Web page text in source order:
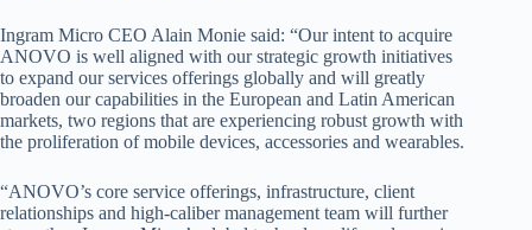
Ingram Micro CEO Alain Monie said: “Our intent to acquire
ANOVO is well aligned with our strategic growth initiatives
to expand our services offerings globally and will greatly
broaden our capabilities in the European and Latin American
markets, two regions that are experiencing robust growth with
the proliferation of mobile devices, accessories and wearables.
“ANOVO’s core service offerings, infrastructure, client
relationships and high-caliber management team will further